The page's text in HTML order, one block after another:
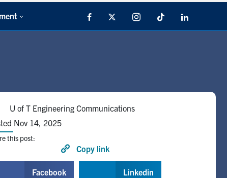
Facebook InstagramTikTok
U of T Engineering Communications
Nov 14, 2025
this post:
Copy link
Facebook Linkedin